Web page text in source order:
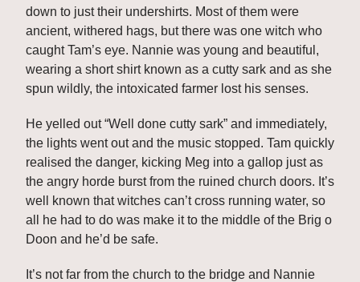
down to just their undershirts. Most of them were
ancient, withered hags, but there was one witch who
caught Tam’s eye. Nannie was young and beautiful,
wearing a short shirt known as a cutty sark and as she
spun wildly, the intoxicated farmer lost his senses.
He yelled out “Well done cutty sark” and immediately,
the lights went out and the music stopped. Tam quickly
realised the danger, kicking Meg into a gallop just as
the angry horde burst from the ruined church doors. It’s
well known that witches can’t cross running water, so
all he had to do was make it to the middle of the Brig o
Doon and he’d be safe.
It’s not far from the church to the bridge and Nannie